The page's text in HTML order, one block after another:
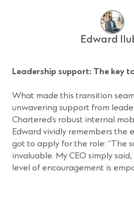
Edward
Leadership support: The key
What made this transition
unwavering support from
Chartered’s robust internal
Edward vividly remembers the
got to apply for the role: “The
invaluable. My CEO simply said,
level of encouragement is